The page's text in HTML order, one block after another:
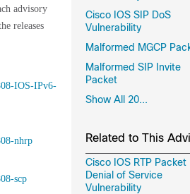
advisory
releases
IOS-IPv6-
nhrp
scp
Cisco IOS SIP DoS
Vulnerability
Malformed MGCP
Malformed SIP Invite
Packet
Show All 20...
Related to This
Cisco IOS RTP Packet
Denial of Service
Vulnerability